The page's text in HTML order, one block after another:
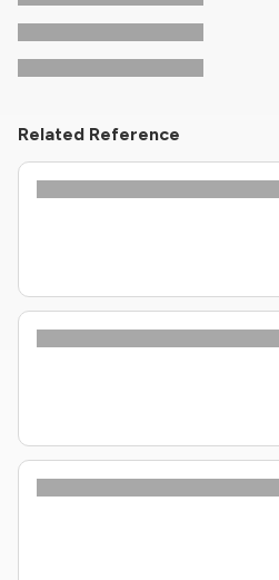
Related Reference